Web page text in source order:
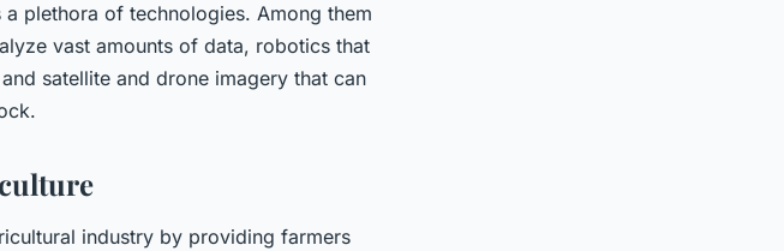
plethora of technologies. Among them
vast amounts of data, robotics that
satellite and drone imagery that can
industry by providing farmers